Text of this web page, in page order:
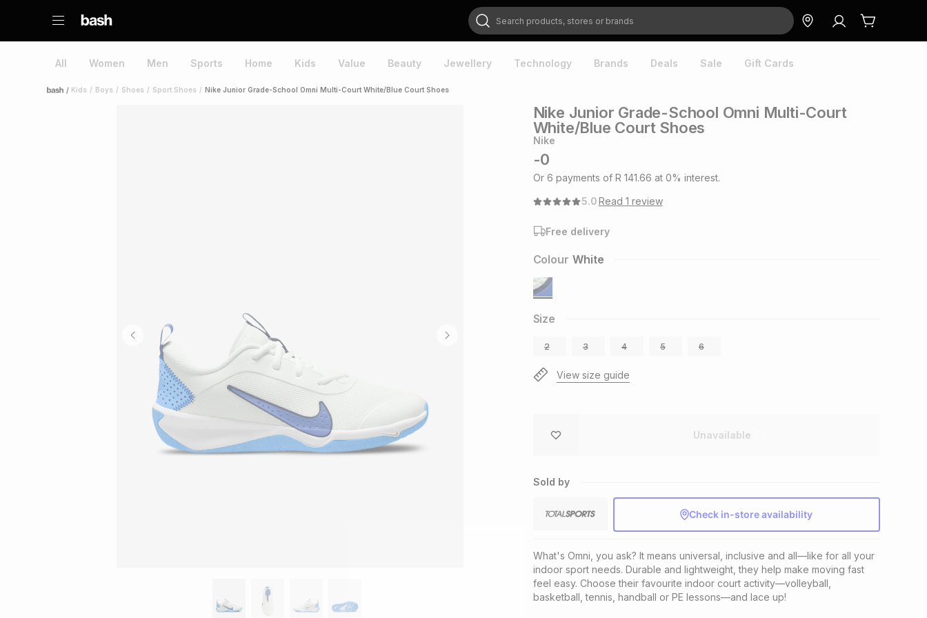
Search products, stores or brands
All Women Men Sports Home Kids Value Beauty Jewellery Technology Brands Deals Sale Gift Cards
Home Kids / Boys / Shoes / Sport Shoes / Nike Junior Grade-School Omni Multi-Court White/Blue Court Shoes
Nike Junior Grade-School Omni Multi-Court
White/Blue Court Shoes
Nike
-0
Or 6 payments of R 141.66 at 0% interest.
5.0Read 1 review
Free delivery
Size
2 3 4 5 6
Colour White
View size guide
Unavailable
Sold by
Check in-store availability
What's Omni, you ask? It means universal, inclusive and all—like for all your
indoor sport needs. Durable and lightweight, they help make moving fast
feel easy. Choose their favourite indoor court activity—volleyball,
basketball, tennis, handball or PE lessons—and lace up!